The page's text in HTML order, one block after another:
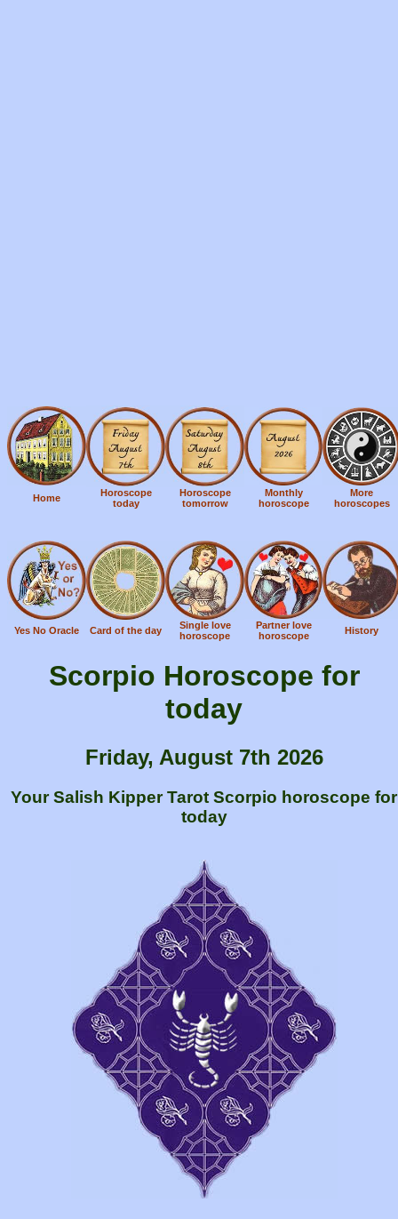
Home
Horoscope
today
Horoscope
tomorrow
Monthly
horoscope
More
horoscopes
Yes No Oracle Card of the day
Single love
horoscope
Partner love
horoscope
History
Scorpio Horoscope for
today
Friday, August 7th 2026
Your Salish Kipper Tarot Scorpio horoscope for
today